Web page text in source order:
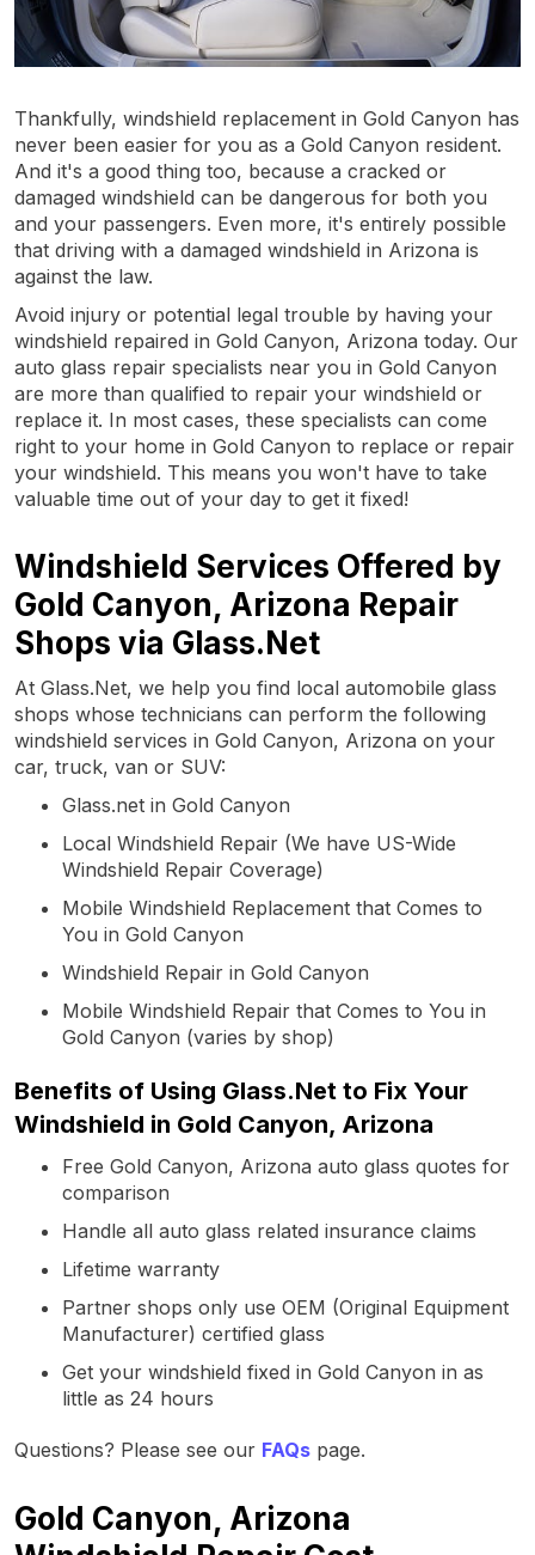
Thankfully, windshield replacement in Gold Canyon has
never been easier for you as a Gold Canyon resident.
And it's a good thing too, because a cracked or
damaged windshield can be dangerous for both you
and your passengers. Even more, it's entirely possible
that driving with a damaged windshield in Arizona is
against the law.
Avoid injury or potential legal trouble by having your
windshield repaired in Gold Canyon, Arizona today. Our
auto glass repair specialists near you in Gold Canyon
are more than qualified to repair your windshield or
replace it. In most cases, these specialists can come
right to your home in Gold Canyon to replace or repair
your windshield. This means you won't have to take
valuable time out of your day to get it fixed!
Windshield Services Offered by
Gold Canyon, Arizona Repair
Shops via Glass.Net
At Glass.Net, we help you find local automobile glass
shops whose technicians can perform the following
windshield services in Gold Canyon, Arizona on your
car, truck, van or SUV:
Glass.net in Gold Canyon
Local Windshield Repair (We have US-Wide
Windshield Repair Coverage)
Mobile Windshield Replacement that Comes to
You in Gold Canyon
Windshield Repair in Gold Canyon
Mobile Windshield Repair that Comes to You in
Gold Canyon (varies by shop)
Benefits of Using Glass.Net to Fix Your
Windshield in Gold Canyon, Arizona
Free Gold Canyon, Arizona auto glass quotes for
comparison
Handle all auto glass related insurance claims
Lifetime warranty
Partner shops only use OEM (Original Equipment
Manufacturer) certified glass
Get your windshield fixed in Gold Canyon in as
little as 24 hours
Questions? Please see our FAQs page.
Gold Canyon, Arizona